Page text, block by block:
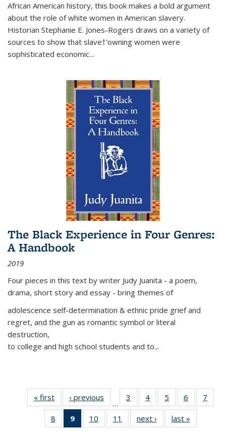
African American history, this book makes a bold argument
about the role of white women in American slavery.
Historian Stephanie E. Jones-Rogers draws on a variety of
sources to show that slave†'owning women were
sophisticated economic...
The Black Experience in Four Genres:
A Handbook
2019
Four pieces in this text by writer Judy Juanita - a poem,
drama, short story and essay - bring themes of
adolescence self-determination & ethnic pride grief and
regret, and the gun as romantic symbol or literal
destruction,
to college and high school students and to...
« first
Thumbnail
list:
Publications
‹ previous
Thumbnail
list:
Publications
…
3
of 11
Thumbnail
list:
Publications
4
of 11
Thumbnail
list:
Publications
5
of 11
Thumbnail
list:
Publications
6
of 11
Thumbnail
7
8
of 11
Thumbnail
9
of 11
Thumbnail
10
of 11
Thumbnail
11
of 11
Thumbnail
next ›
Thumbnail
list:
last »